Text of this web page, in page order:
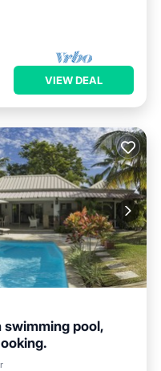
VIEW DEAL
swimming pool,